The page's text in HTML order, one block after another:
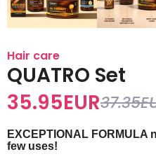
Hair care
QUATRO Set
35.95EUR37.35
EXCEPTIONAL
few uses!